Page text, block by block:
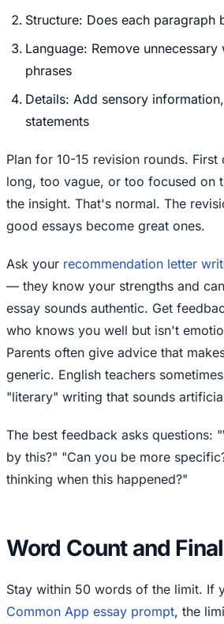
Structure: Does each paragraph
Language: Remove
phrases
Details: Add sensory
statements
Plan for 10-15 revision rounds.
long, too vague, or too focused on
the insight. That's normal. The
good essays become great ones.
Ask your recommendation letter
— they know your strengths and
essay sounds authentic. Get
who knows you well but isn't
Parents often give advice that
generic. English teachers
"literary" writing that sounds
The best feedback asks questions:
by this?" "Can you be more
thinking when this happened?"
Word Count and
Stay within 50 words of the limit. If
Common App essay prompt, the